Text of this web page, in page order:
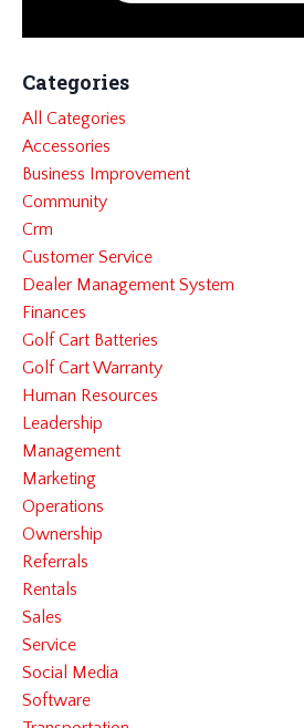
Categories
All Categories
Accessories
Business Improvement
Community
Crm
Customer Service
Dealer Management System
Finances
Golf Cart Batteries
Golf Cart Warranty
Human Resources
Leadership
Management
Marketing
Operations
Ownership
Referrals
Rentals
Sales
Service
Social Media
Software